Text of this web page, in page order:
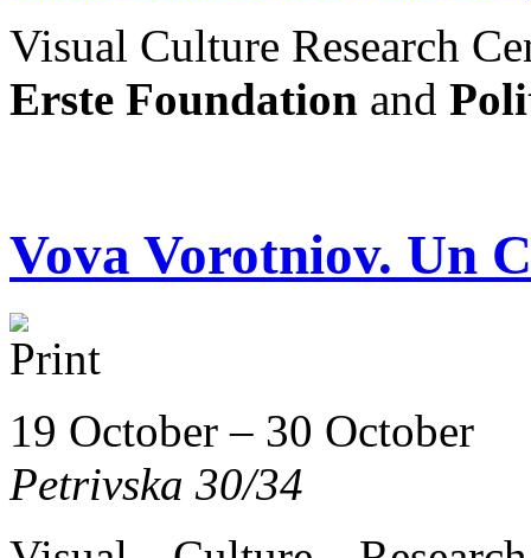
Visual Culture Research
Erste Foundation and
Vova Vorotniov. Un
19 October – 30 October
Petrivska 30/34